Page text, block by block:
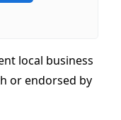
local business
or endorsed by